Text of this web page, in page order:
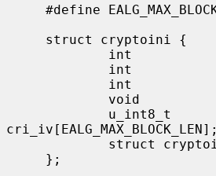
cri_iv[EALG_MAX_BLOCK_LEN];